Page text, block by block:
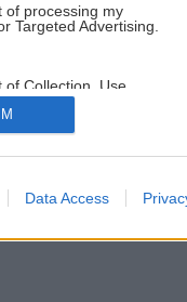
of processing my
Targeted Advertising.
Collection, Use,
or Sharing of my
Is Unrelated with the
it was collected.
Data Access